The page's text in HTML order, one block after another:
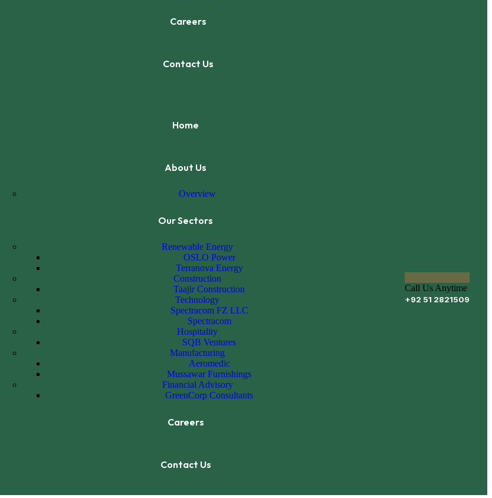
Careers
Contact Us
Home
About Us
Overview
Our Sectors
Renewable Energy
OSLO Power
Terranova Energy
Construction
Taajir Construction
Technology
Spectracom FZ LLC
Spectracom
Hospitality
SQB Ventures
Manufacturing
Aeromedic
Mussawar Furnishings
Financial Advisory
GreenCorp Consultants
Careers
Contact Us
Call Us Anytime
+92 51 2821509